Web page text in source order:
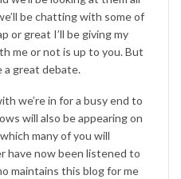
be chatting with some of
or great I’ll be giving my
me or not is up to you. But
a great debate.
we’re in for a busy end to
will also be appearing on
many of you will
have now been listened to
maintains this blog for me